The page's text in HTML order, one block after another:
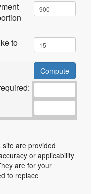
to
are provided
or applicability
are for your
to replace